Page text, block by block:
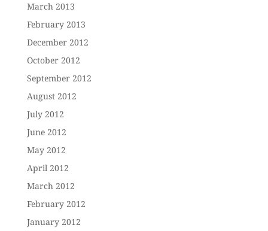
March 2013
February 2013
December 2012
October 2012
September 2012
August 2012
July 2012
June 2012
May 2012
April 2012
March 2012
February 2012
January 2012